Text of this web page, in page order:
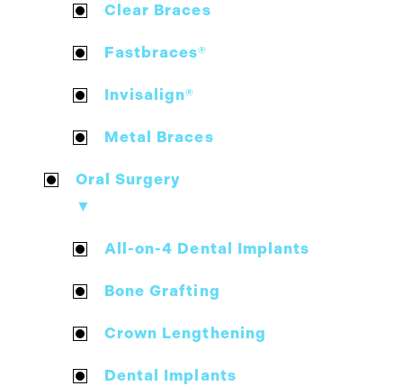
Clear Braces
Fastbraces®
Invisalign®
Metal Braces
Oral Surgery
▼
All-on-4 Dental Implants
Bone Grafting
Crown Lengthening
Dental Implants